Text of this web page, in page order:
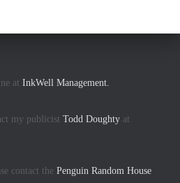
at InkWell Management.
my publicist Todd Doughty at
contact the Penguin Random House